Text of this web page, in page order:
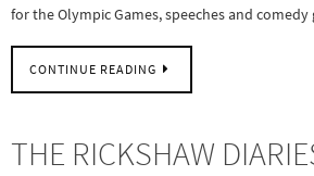
for the Olympic Games, speeches and
CONTINUE READING
THE RICKSHAW